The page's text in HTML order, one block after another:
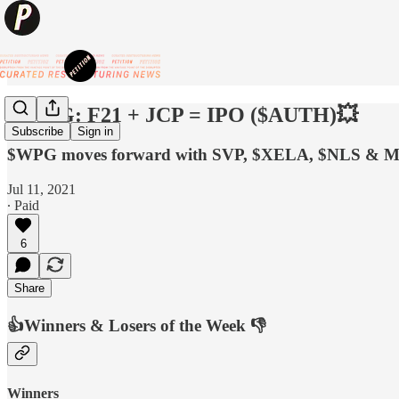
Subscribe Sign in
💥ABG: F21 + JCP = IPO ($AUTH)💥
$WPG moves forward with SVP, $XELA, $NLS &
Jul 11, 2021
∙ Paid
6
Share
👍Winners & Losers of the Week 👎
Winners